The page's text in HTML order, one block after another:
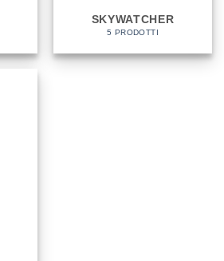
SKYWATCHER
5 PRODOTTI